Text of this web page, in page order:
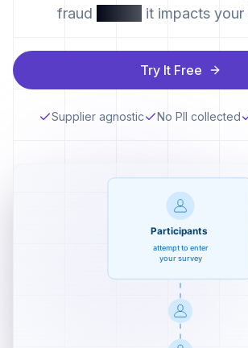
fraud
it impacts your
Try It Free
Supplier agnostic No PII collected
Participants
attempt to enter
your survey